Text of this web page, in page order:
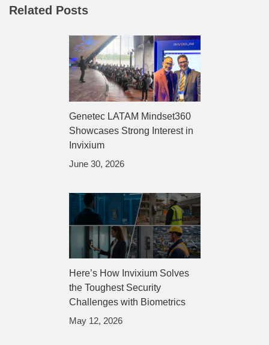
Related Posts
Genetec LATAM Mindset360
Showcases Strong Interest in
Invixium
June 30, 2026
Here’s How Invixium Solves
the Toughest Security
Challenges with Biometrics
May 12, 2026